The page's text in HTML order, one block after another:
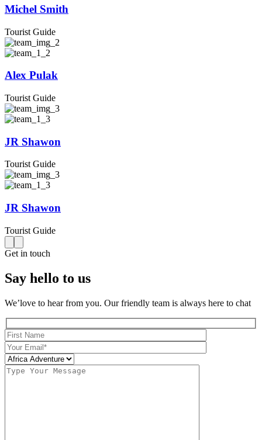
Michel Smith
Tourist Guide
Alex Pulak
Tourist Guide
JR Shawon
Tourist Guide
JR Shawon
Tourist Guide
Get in touch
Say hello to us
We’love to hear from you. Our friendly team is always here to chat